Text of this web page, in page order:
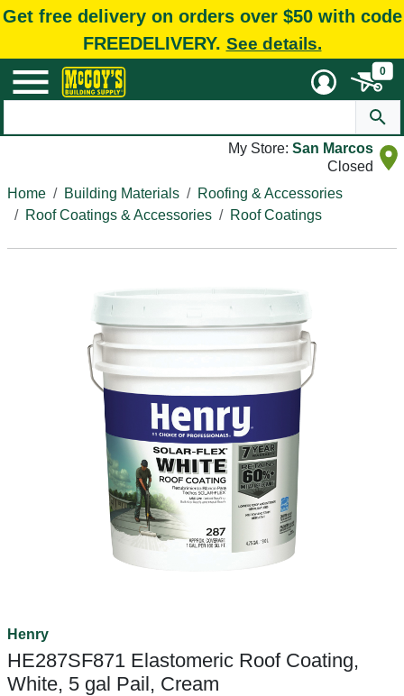
Get free delivery on orders over $50 with code
FREEDELIVERY. See details.
0
My Store: San Marcos
Closed
Home
Building Materials
Roofing & Accessories
Roof Coatings & Accessories
Roof Coatings
Henry
HE287SF871 Elastomeric Roof Coating,
White, 5 gal Pail, Cream